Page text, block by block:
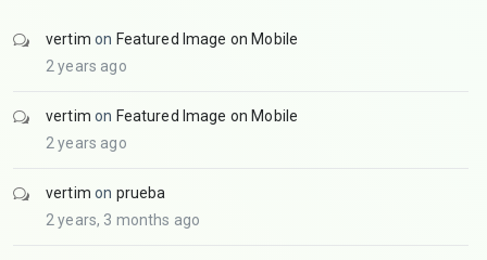
vertim on Featured Image on Mobile
2 years ago
vertim on Featured Image on Mobile
2 years ago
vertim on prueba
2 years, 3 months ago